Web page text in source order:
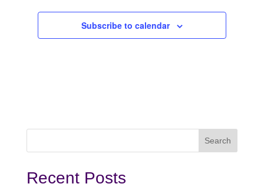
Subscribe to calendar
Recent Posts